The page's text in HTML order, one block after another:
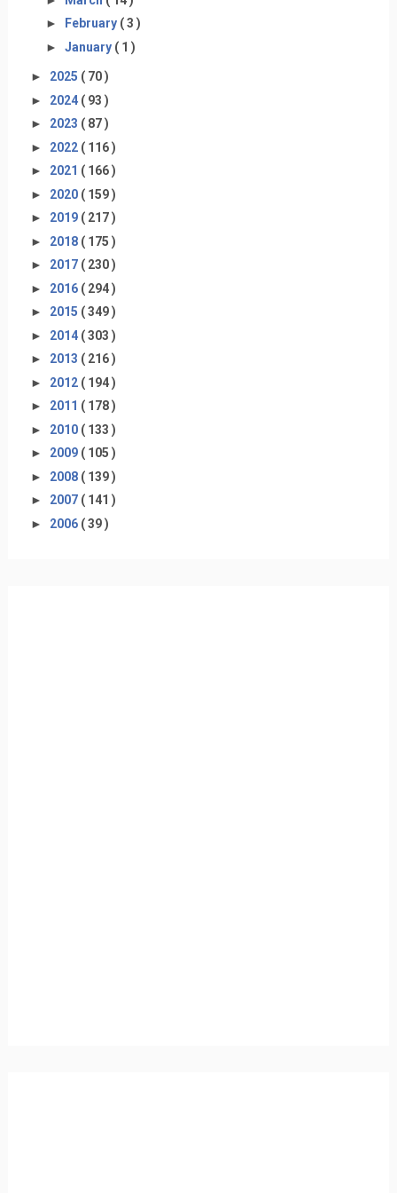
►
February ( 3 )
► January ( 1 )
► 2025 ( 70 )
► 2024 ( 93 )
► 2023 ( 87 )
► 2022 ( 116 )
► 2021 ( 166 )
► 2020 ( 159 )
► 2019 ( 217 )
► 2018 ( 175 )
► 2017 ( 230 )
► 2016 ( 294 )
► 2015 ( 349 )
► 2014 ( 303 )
► 2013 ( 216 )
► 2012 ( 194 )
► 2011 ( 178 )
► 2010 ( 133 )
► 2009 ( 105 )
► 2008 ( 139 )
► 2007 ( 141 )
► 2006 ( 39 )